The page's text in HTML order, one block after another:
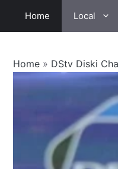
Home Local
Home » DStv Diski